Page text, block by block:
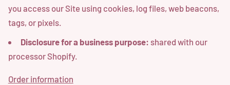
you access our Site using cookies, log files, web beacons,
tags, or pixels.
Disclosure for a business purpose: shared with our
processor Shopify.
Order information